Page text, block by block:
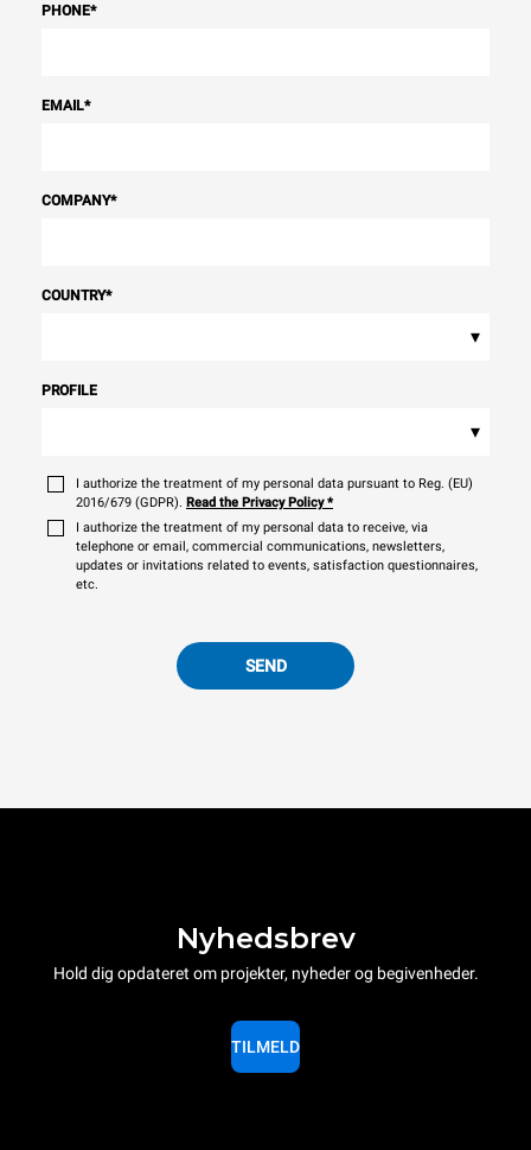
PHONE*
EMAIL*
COMPANY*
COUNTRY*
▾
PROFILE
▾
I authorize the treatment of my personal data pursuant to Reg. (EU)
2016/679 (GDPR). Read the Privacy Policy*
I authorize the treatment of my personal data to receive, via
telephone or email, commercial communications, newsletters,
updates or invitations related to events, satisfaction questionnaires,
etc.
SEND
Nyhedsbrev
Hold dig opdateret om projekter, nyheder og begivenheder.
TILMELD